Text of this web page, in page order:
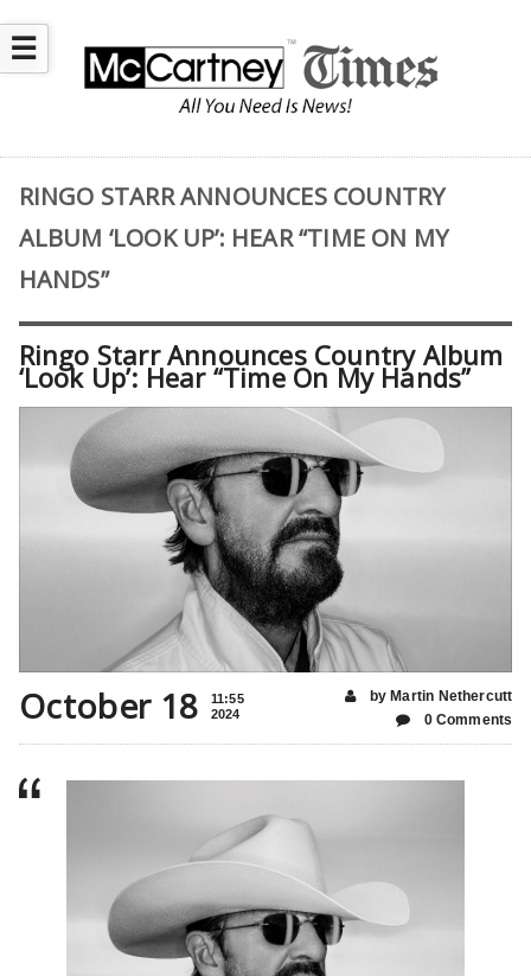
☰
RINGO STARR ANNOUNCES COUNTRY
ALBUM ‘LOOK UP’: HEAR “TIME ON MY
HANDS”
Ringo Starr Announces Country Album
‘Look Up’: Hear “Time On My Hands”
October 18
11:55
2024
by Martin Nethercutt
0 Comments